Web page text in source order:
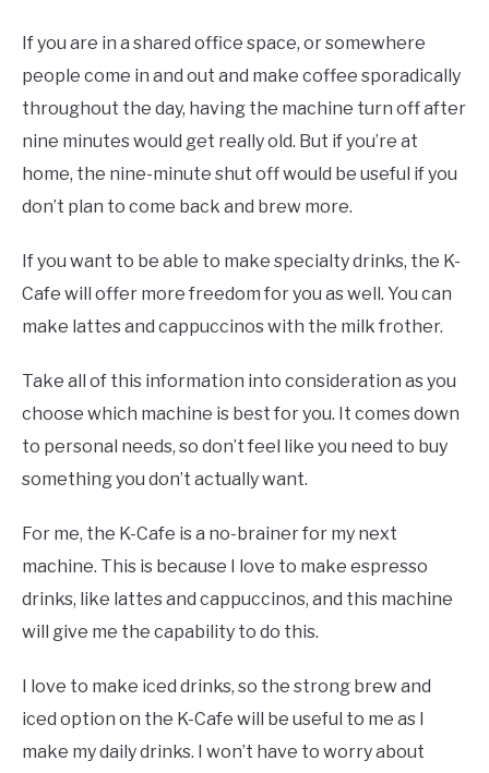
If you are in a shared office space, or somewhere
people come in and out and make coffee sporadically
throughout the day, having the machine turn off after
nine minutes would get really old. But if you’re at
home, the nine-minute shut off would be useful if you
don’t plan to come back and brew more.
If you want to be able to make specialty drinks, the K-
Cafe will offer more freedom for you as well. You can
make lattes and cappuccinos with the milk frother.
Take all of this information into consideration as you
choose which machine is best for you. It comes down
to personal needs, so don’t feel like you need to buy
something you don’t actually want.
For me, the K-Cafe is a no-brainer for my next
machine. This is because I love to make espresso
drinks, like lattes and cappuccinos, and this machine
will give me the capability to do this.
I love to make iced drinks, so the strong brew and
iced option on the K-Cafe will be useful to me as I
make my daily drinks. I won’t have to worry about